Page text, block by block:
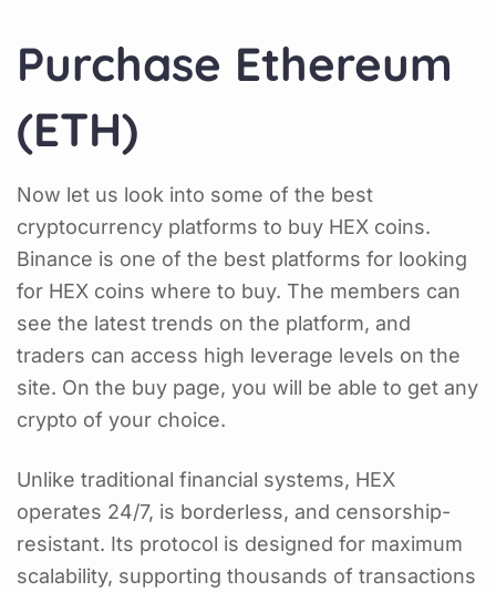
Purchase Ethereum
(ETH)
Now let us look into some of the best
cryptocurrency platforms to buy HEX coins.
Binance is one of the best platforms for looking
for HEX coins where to buy. The members can
see the latest trends on the platform, and
traders can access high leverage levels on the
site. On the buy page, you will be able to get any
crypto of your choice.
Unlike traditional financial systems, HEX
operates 24/7, is borderless, and censorship-
resistant. Its protocol is designed for maximum
scalability, supporting thousands of transactions